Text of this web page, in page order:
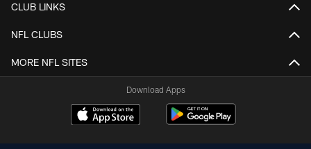
CLUB LINKS
NFL CLUBS
MORE NFL SITES
Download Apps